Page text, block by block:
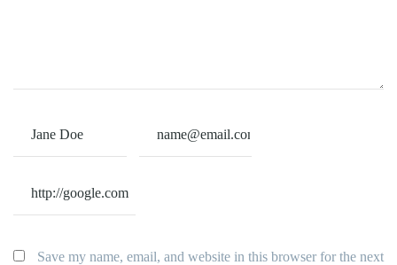
Save my name, email, and website in this browser for the next